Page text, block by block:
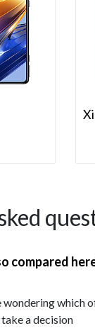
compared
wondering which
a decision